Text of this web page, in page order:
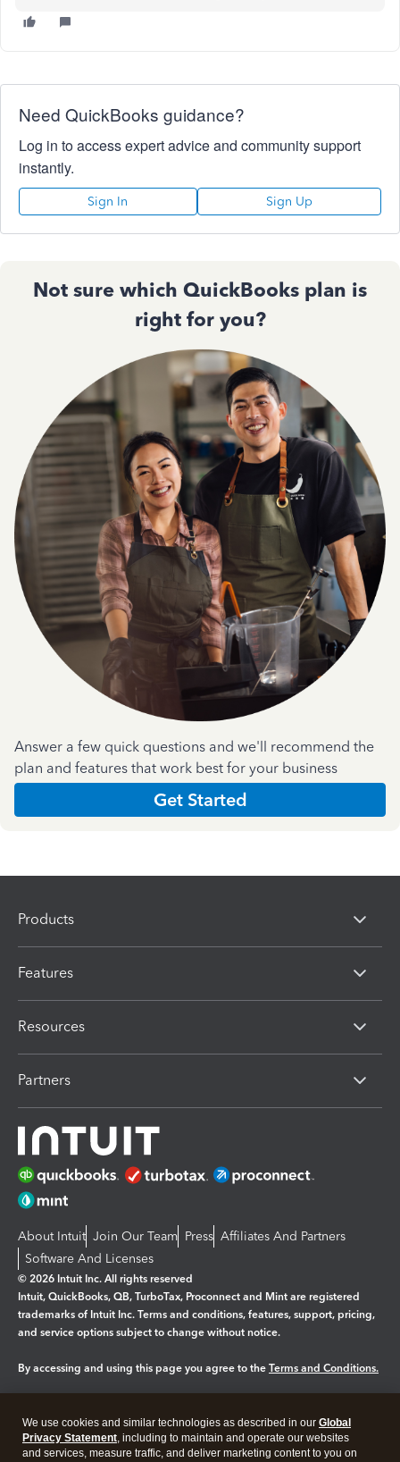
Need QuickBooks guidance?
Log in to access expert advice and community support
instantly.
Sign In Sign Up
Not sure which QuickBooks plan is
right for you?
Answer a few quick questions and we'll recommend the
plan and features that work best for your business
Get Started
Products
Features
Resources
Partners
About Intuit Join Our Team Press Affiliates And Partners
Software And Licenses
© 2026 Intuit Inc. All rights reserved
Intuit, QuickBooks, QB, TurboTax, Proconnect and Mint are registered
trademarks of Intuit Inc. Terms and conditions, features, support, pricing,
and service options subject to change without notice.
By accessing and using this page you agree to the Terms and Conditions.
Legal Privacy Security
We use cookies and similar technologies as described in our Global
Privacy Statement, including to maintain and operate our websites
and services, measure traffic, and deliver marketing content to you on